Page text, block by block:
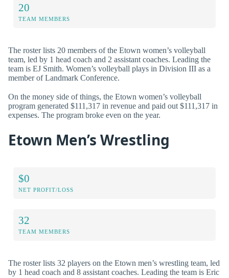
20
TEAM MEMBERS
The roster lists 20 members of the Etown women’s volleyball
team, led by 1 head coach and 2 assistant coaches. Leading the
team is EJ Smith. Women’s volleyball plays in Division III as a
member of Landmark Conference.
On the money side of things, the Etown women’s volleyball
program generated $111,317 in revenue and paid out $111,317 in
expenses. The program broke even on the year.
Etown Men’s Wrestling
$0
NET PROFIT/LOSS
32
TEAM MEMBERS
The roster lists 32 players on the Etown men’s wrestling team, led
by 1 head coach and 8 assistant coaches. Leading the team is Eric